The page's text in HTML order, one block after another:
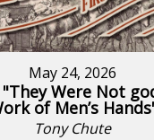
May 24, 2026
"They Were Not
of Men’s
Tony Chute